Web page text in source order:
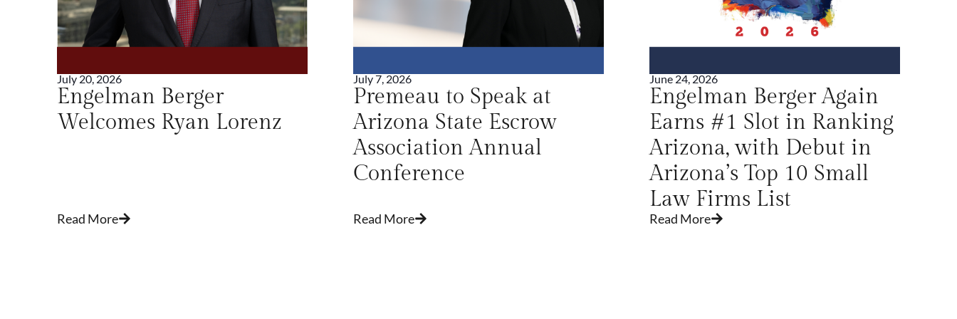
July 20, 2026
Engelman Berger
Welcomes Ryan Lorenz
Read More
July 7, 2026
Premeau to Speak at
Arizona State Escrow
Association Annual
Conference
Read More
June 24, 2026
Engelman Berger Again
Earns #1 Slot in Ranking
Arizona, with Debut in
Arizona’s Top 10 Small
Law Firms List
Read More